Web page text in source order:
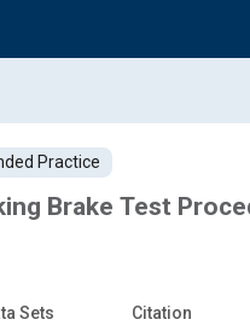
Practice
Brake Test
Sets Citation